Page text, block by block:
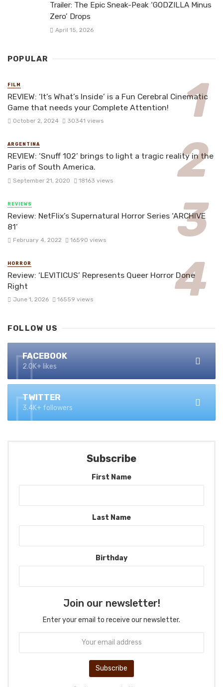
Trailer: The Epic Sneak-Peak ‘GODZILLA Minus
Zero’ Drops
April 15, 2026
POPULAR
FILM
REVIEW: ‘It’s What’s Inside’ is a Fun Cerebral Cinematic
Game that needs your Complete Attention!
October 2, 2024 30341 views
ARGENTINA
REVIEW: ‘Snuff 102’ brings to light a tragic reality in the
Paris of South America.
September 21, 2020 18163 views
REVIEWS
Review: NetFlix’s Supernatural Horror Series ‘ARCHIVE
81’
February 4, 2022 16590 views
HORROR
Review: ‘LEVITICUS’ Represents Queer Horror Done
Right
June 1, 2026 16559 views
FOLLOW US
FACEBOOK
2.0K+ likes
TWITTER
3.4K+ followers
Subscribe
First Name
Last Name
Birthday
Join our newsletter!
Enter your email to receive our newsletter.